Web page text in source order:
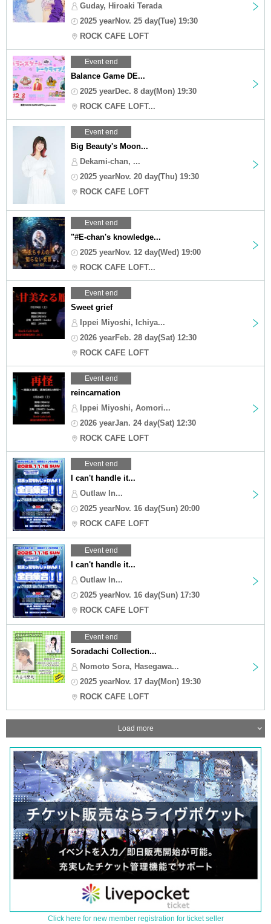
Guday, Hiroaki Terada
2025 yearNov. 25 day(Tue) 19:30
ROCK CAFE LOFT
Event end
Balance Game DE...
2025 yearDec. 8 day(Mon) 19:30
ROCK CAFE LOFT...
Event end
Big Beauty's Moon...
Dekami-chan, ...
2025 yearNov. 20 day(Thu) 19:30
ROCK CAFE LOFT
Event end
"#E-chan's knowledge...
2025 yearNov. 12 day(Wed) 19:00
ROCK CAFE LOFT...
Event end
Sweet grief
Ippei Miyoshi, Ichiya...
2026 yearFeb. 28 day(Sat) 12:30
ROCK CAFE LOFT
Event end
reincarnation
Ippei Miyoshi, Aomori...
2026 yearJan. 24 day(Sat) 12:30
ROCK CAFE LOFT
Event end
I can't handle it...
Outlaw In...
2025 yearNov. 16 day(Sun) 20:00
ROCK CAFE LOFT
Event end
I can't handle it...
Outlaw In...
2025 yearNov. 16 day(Sun) 17:30
ROCK CAFE LOFT
Event end
Soradachi Collection...
Nomoto Sora, Hasegawa...
2025 yearNov. 17 day(Mon) 19:30
ROCK CAFE LOFT
Load more
Click here for new member registration for ticket seller